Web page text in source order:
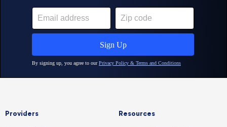
Providers Resources